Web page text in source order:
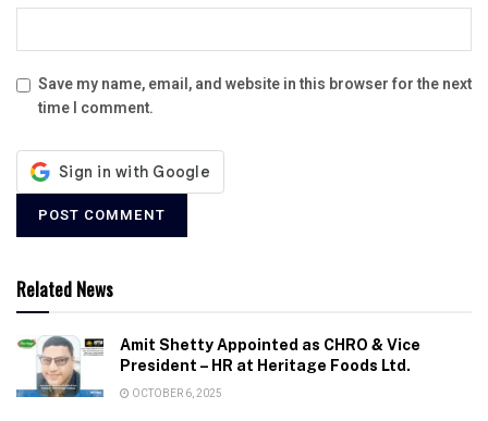
Save my name, email, and website in this browser for the next
time I comment.
Related News
Amit Shetty Appointed as CHRO & Vice
President – HR at Heritage Foods Ltd.
OCTOBER 6, 2025